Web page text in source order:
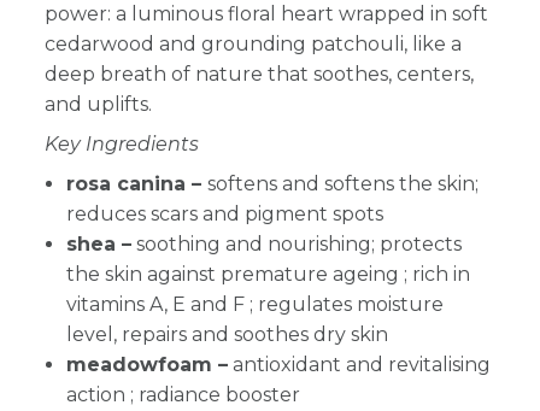
power: a luminous floral heart wrapped in soft
cedarwood and grounding patchouli, like a
deep breath of nature that soothes, centers,
and uplifts.
Key Ingredients
rosa canina – softens and softens the skin;
reduces scars and pigment spots
shea – soothing and nourishing; protects
the skin against premature ageing ; rich in
vitamins A, E and F ; regulates moisture
level, repairs and soothes dry skin
meadowfoam – antioxidant and revitalising
action ; radiance booster